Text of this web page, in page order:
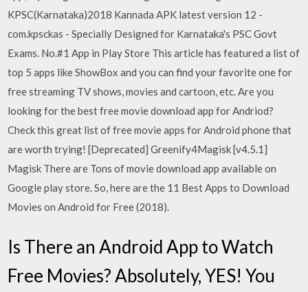
KPSC(Karnataka)2018 Kannada APK latest version 12 -
com.kpsckas - Specially Designed for Karnataka's PSC Govt
Exams. No.#1 App in Play Store This article has featured a list of
top 5 apps like ShowBox and you can find your favorite one for
free streaming TV shows, movies and cartoon, etc. Are you
looking for the best free movie download app for Andriod?
Check this great list of free movie apps for Android phone that
are worth trying! [Deprecated] Greenify4Magisk [v4.5.1]
Magisk There are Tons of movie download app available on
Google play store. So, here are the 11 Best Apps to Download
Movies on Android for Free (2018).
Is There an Android App to Watch
Free Movies? Absolutely, YES! You